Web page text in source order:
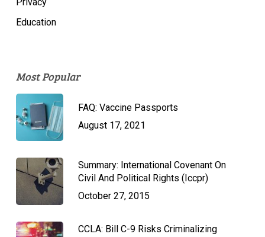
Education
Most Popular
FAQ: Vaccine Passports
August 17, 2021
Summary: International Covenant On
Civil And Political Rights (Iccpr)
October 27, 2015
CCLA: Bill C-9 Risks Criminalizing